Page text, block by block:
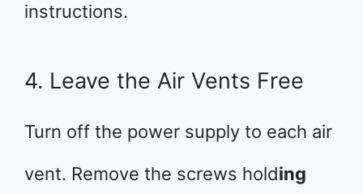
instructions.
4. Leave the Air Vents Free
Turn off the power supply to each air
vent. Remove the screws holding